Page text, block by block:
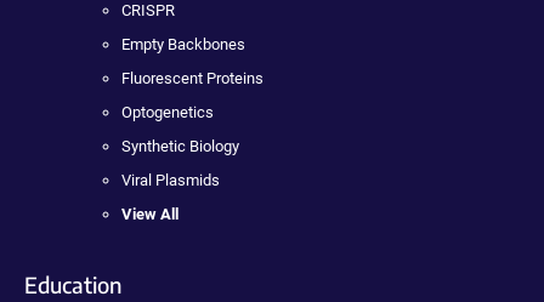
CRISPR
Empty Backbones
Fluorescent Proteins
Optogenetics
Synthetic Biology
Viral Plasmids
View All
Education